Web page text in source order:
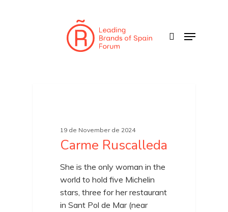
Menu
19 de November de 2024
Carme Ruscalleda
She is the only woman in the
world to hold five Michelin
stars, three for her restaurant
in Sant Pol de Mar (near